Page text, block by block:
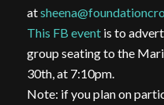
at
This FB eventis to
group seating to the
30th, at 7:10pm.
Note: if you plan on